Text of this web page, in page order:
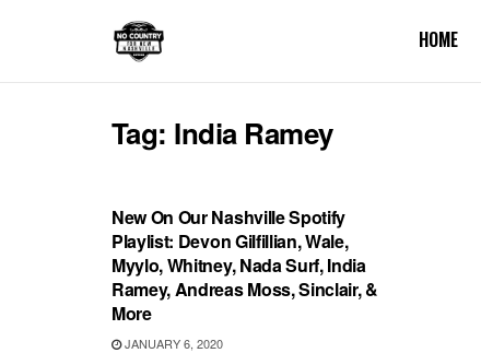
HOME
Tag: India Ramey
New On Our Nashville Spotify
Playlist: Devon Gilfillian, Wale,
Myylo, Whitney, Nada Surf, India
Ramey, Andreas Moss, Sinclair, &
More
JANUARY 6, 2020